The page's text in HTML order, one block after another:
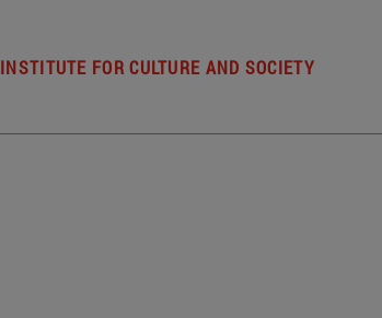
INSTITUTE FOR CULTURE AND SOCIETY